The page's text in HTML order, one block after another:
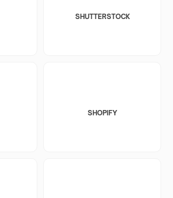
SHUTTERSTOCK
SHOPIFY